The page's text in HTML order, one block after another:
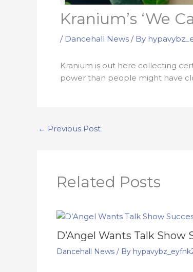
Kranium’s ‘We
/ Dancehall News / By
Kranium is out here collecting
power than people might have
← Previous Post
Related Posts
D’Angel Wants Talk
Dancehall News/ By